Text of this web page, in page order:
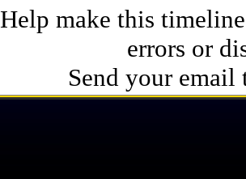
Help make this
errors or
Send your email